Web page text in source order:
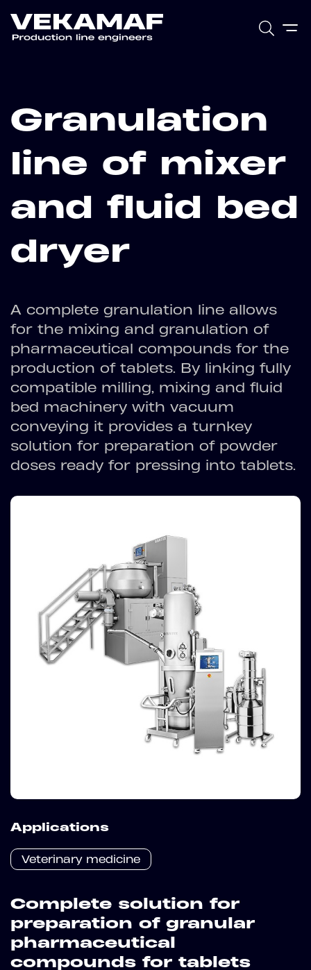
Granulation
line of mixer
and fluid bed
dryer
A complete granulation line allows
for the mixing and granulation of
pharmaceutical compounds for the
production of tablets. By linking fully
compatible milling, mixing and fluid
bed machinery with vacuum
conveying it provides a turnkey
solution for preparation of powder
doses ready for pressing into tablets.
Applications
Veterinary medicine
Complete solution for
preparation of granular
pharmaceutical
compounds for tablets